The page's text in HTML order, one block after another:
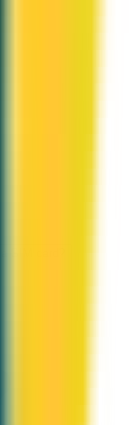
SIM card?